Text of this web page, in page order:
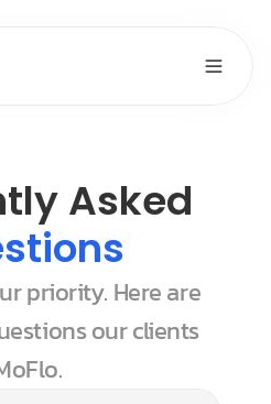
priority. Here are
our clients